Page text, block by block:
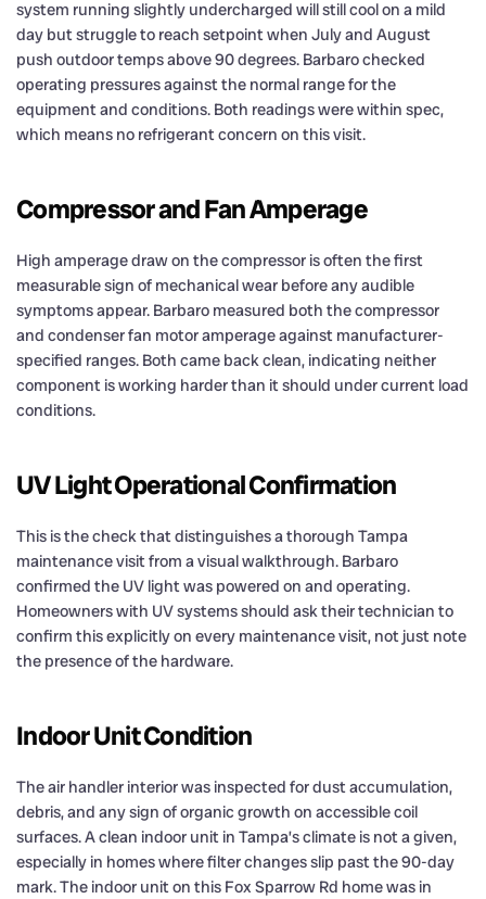
system running slightly undercharged will still cool on a mild
day but struggle to reach setpoint when July and August
push outdoor temps above 90 degrees. Barbaro checked
operating pressures against the normal range for the
equipment and conditions. Both readings were within spec,
which means no refrigerant concern on this visit.
Compressor and Fan Amperage
High amperage draw on the compressor is often the first
measurable sign of mechanical wear before any audible
symptoms appear. Barbaro measured both the compressor
and condenser fan motor amperage against manufacturer-
specified ranges. Both came back clean, indicating neither
component is working harder than it should under current load
conditions.
UV Light Operational Confirmation
This is the check that distinguishes a thorough Tampa
maintenance visit from a visual walkthrough. Barbaro
confirmed the UV light was powered on and operating.
Homeowners with UV systems should ask their technician to
confirm this explicitly on every maintenance visit, not just note
the presence of the hardware.
Indoor Unit Condition
The air handler interior was inspected for dust accumulation,
debris, and any sign of organic growth on accessible coil
surfaces. A clean indoor unit in Tampa’s climate is not a given,
especially in homes where filter changes slip past the 90-day
mark. The indoor unit on this Fox Sparrow Rd home was in